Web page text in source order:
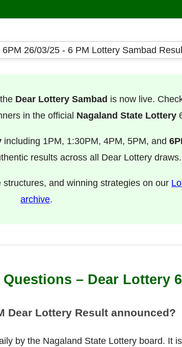
Dear Lottery Sambad is now live.
in the official Nagaland State Lottery
including 1PM, 1:30PM, 4PM, 5PM, and
results across all Dear Lottery draws.
and winning strategies on our
archive.
– Dear Lottery
Dear Lottery Result announced?
by the Nagaland State Lottery board. It